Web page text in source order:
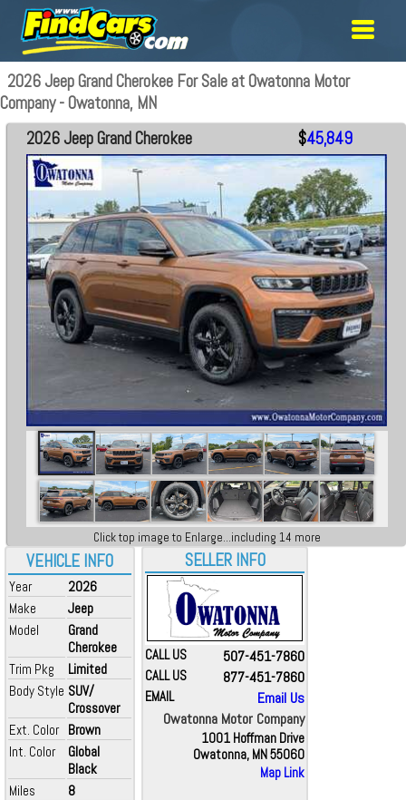
2026 Jeep Grand Cherokee For Sale at Owatonna Motor
Company - Owatonna, MN
VEHICLE INFO
Year
2026
Make
Jeep
Model
Grand
Cherokee
Trim Pkg
Limited
Body Style SUV/
Crossover
Ext. Color Brown
Int. Color
Global
Black
Miles
8
2026 Jeep Grand Cherokee $45,849
Click top image to Enlarge...including 14 more
SELLER INFO
CALL US 507-451-7860
CALL US 877-451-7860
EMAIL
Email Us
Owatonna Motor Company
1001 Hoffman Drive
Owatonna, MN 55060
Map Link